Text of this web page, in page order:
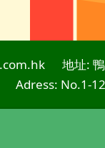
地址:
Adress: No.1-